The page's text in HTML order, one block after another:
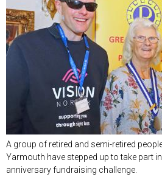
A group of retired and semi-retired
Yarmouth have stepped up to take part
anniversary fundraising challenge.